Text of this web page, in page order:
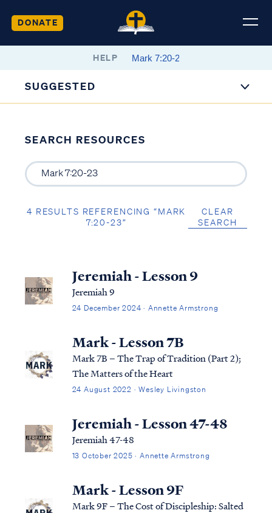
DONATE
HELP
SUGGESTED
SEARCH RESOURCES
4 RESULTS REFERENCING “MARK
7:20-23”
CLEAR
SEARCH
Jeremiah - Lesson 9
Jeremiah 9
24 December 2024 · Annette Armstrong
Mark - Lesson 7B
Mark 7B – The Trap of Tradition (Part 2);
The Matters of the Heart
24 August 2022 · Wesley Livingston
Jeremiah - Lesson 47-48
Jeremiah 47-48
13 October 2025 · Annette Armstrong
Mark - Lesson 9F
Mark 9F – The Cost of Discipleship: Salted